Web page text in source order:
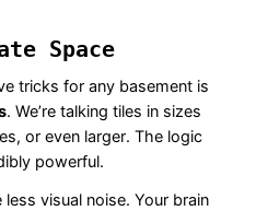
Space
tricks for any basement is
. We’re talking tiles in sizes
or even larger. The logic
powerful.
visual noise. Your brain